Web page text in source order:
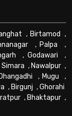
, Birtamod ,
, Palpa ,
, Godawari ,
Simara , Nawalpur ,
Dhangadhi , Mugu ,
, Birgunj ,Ghorahi
, Bhaktapur ,